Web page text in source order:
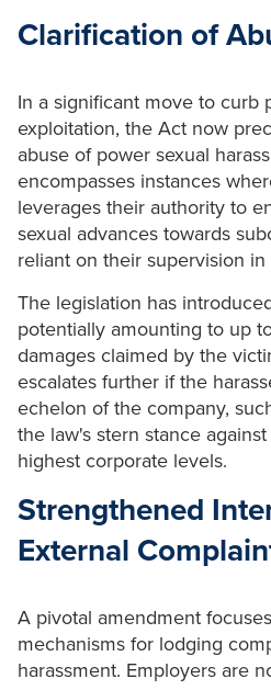
Clarification of
In a significant move to curb
exploitation, the Act now
abuse of power sexual
encompasses instances
leverages their authority to
sexual advances towards
reliant on their supervision
The legislation has
potentially amounting to up
damages claimed by the
escalates further if the
echelon of the company,
the law's stern stance
highest corporate levels.
Strengthened
External
A pivotal amendment
mechanisms for lodging
harassment. Employers are